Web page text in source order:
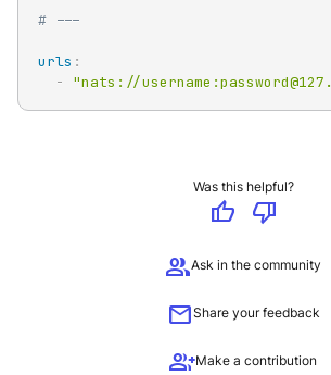
# ---
urls :
-
"nats://
Was this helpful?
thumb_up
thumb_down
groupAsk in the community
mailShare your feedback
group_addMake a contribution